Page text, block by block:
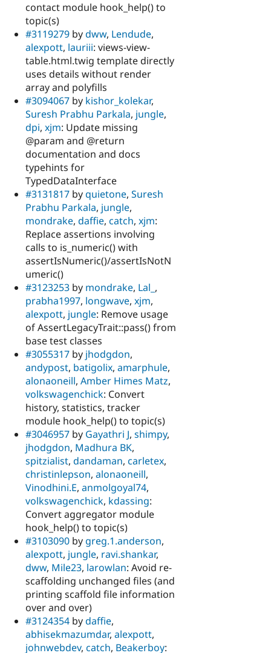
contact module hook_help() to
topic(s)
#3119279 bydww, Lendude,
alexpott, lauriii: views-view-
table.html.twig template directly
uses details without render
array and polyfills
#3094067 by kishor_kolekar,
Suresh Prabhu Parkala, jungle,
dpi, xjm: Update missing
@param and @return
documentation and docs
typehints for
TypedDataInterface
#3131817 byquietone, Suresh
Prabhu Parkala, jungle,
mondrake, daffie, catch, xjm:
Replace assertions involving
calls to is_numeric() with
assertIsNumeric()/assertIsNotN
umeric()
#3123253 by mondrake, Lal_ ,
prabha1997, longwave, xjm,
alexpott, jungle: Remove usage
of AssertLegacyTrait::pass() from
base test classes
#3055317 by jhodgdon,
andypost, batigolix, amarphule,
alonaoneill, Amber Himes Matz,
volkswagenchick: Convert
history, statistics, tracker
module hook_help() to topic(s)
#3046957 by Gayathri J, shimpy,
jhodgdon, Madhura BK,
spitzialist, dandaman, carletex,
christinlepson, alonaoneill,
Vinodhini.E, anmolgoyal74,
volkswagenchick, kdassing:
Convert aggregator module
hook_help() to topic(s)
#3103090 by greg.1.anderson,
alexpott, jungle, ravi.shankar,
dww, Mile23, larowlan: Avoid re-
scaffolding unchanged files (and
printing scaffold file information
over and over)
#3124354 bydaffie,
abhisekmazumdar, alexpott,
johnwebdev, catch, Beakerboy: